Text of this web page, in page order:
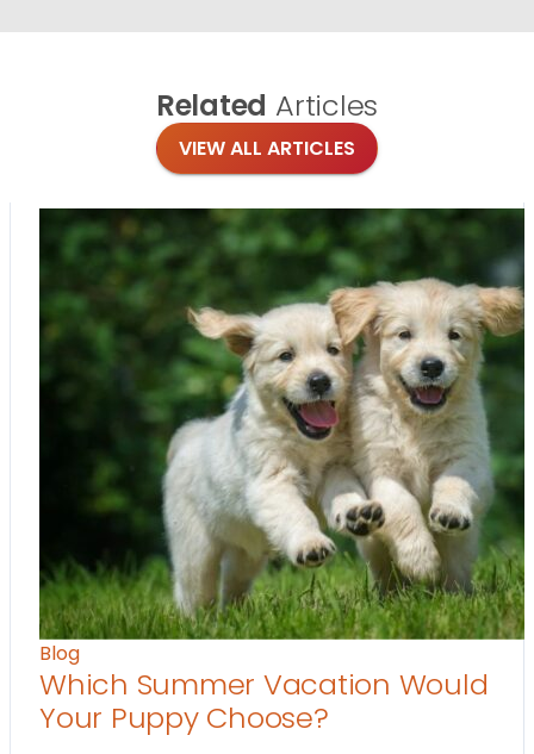
Related Articles
VIEW ALL ARTICLES
Blog
Which Summer Vacation Would
Your Puppy Choose?